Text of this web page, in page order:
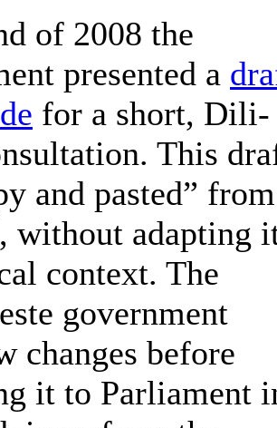
of 2008 the
presented a
for a short, Dili-
This
and pasted” from
without adapting
context. The
government
changes before
it to Parliament